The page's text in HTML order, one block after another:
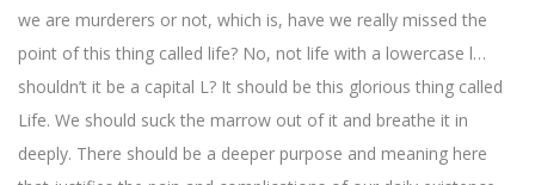
we are murderers or not, which is, have we really missed the
point of this thing called life? No, not life with a lowercase l…
shouldn’t it be a capital L? It should be this glorious thing called
Life. We should suck the marrow out of it and breathe it in
deeply. There should be a deeper purpose and meaning here